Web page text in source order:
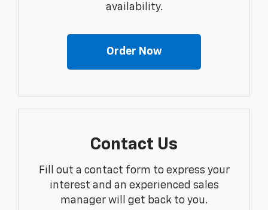
availability.
Order Now
Contact Us
Fill out a contact form to express your
interest and an experienced sales
manager will get back to you.